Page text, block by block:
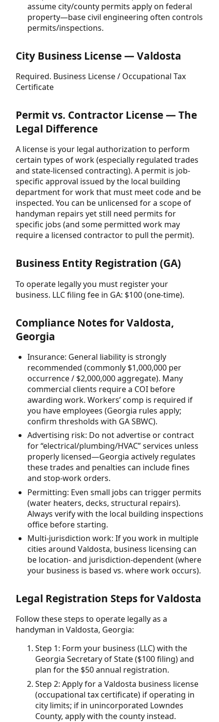
assume city/county permits apply on federal
property—base civil engineering often controls
permits/inspections.
City Business License — Valdosta
Required. Business License / Occupational Tax
Certificate
Permit vs. Contractor License — The
Legal Difference
A license is your legal authorization to perform
certain types of work (especially regulated trades
and state-licensed contracting). A permit is job-
specific approval issued by the local building
department for work that must meet code and be
inspected. You can be unlicensed for a scope of
handyman repairs yet still need permits for
specific jobs (and some permitted work may
require a licensed contractor to pull the permit).
Business Entity Registration (GA)
To operate legally you must register your
business. LLC filing fee in GA: $100 (one-time).
Compliance Notes for Valdosta,
Georgia
Insurance: General liability is strongly
recommended (commonly $1,000,000 per
occurrence / $2,000,000 aggregate). Many
commercial clients require a COI before
awarding work. Workers’ comp is required if
you have employees (Georgia rules apply;
confirm thresholds with GA SBWC).
Advertising risk: Do not advertise or contract
for “electrical/plumbing/HVAC” services unless
properly licensed—Georgia actively regulates
these trades and penalties can include fines
and stop-work orders.
Permitting: Even small jobs can trigger permits
(water heaters, decks, structural repairs).
Always verify with the local building inspections
office before starting.
Multi-jurisdiction work: If you work in multiple
cities around Valdosta, business licensing can
be location- and jurisdiction-dependent (where
your business is based vs. where work occurs).
Legal Registration Steps for Valdosta
Follow these steps to operate legally as a
handyman in Valdosta, Georgia:
Step 1: Form your business (LLC) with the
Georgia Secretary of State ($100 filing) and
plan for the $50 annual registration.
Step 2: Apply for a Valdosta business license
(occupational tax certificate) if operating in
city limits; if in unincorporated Lowndes
County, apply with the county instead.